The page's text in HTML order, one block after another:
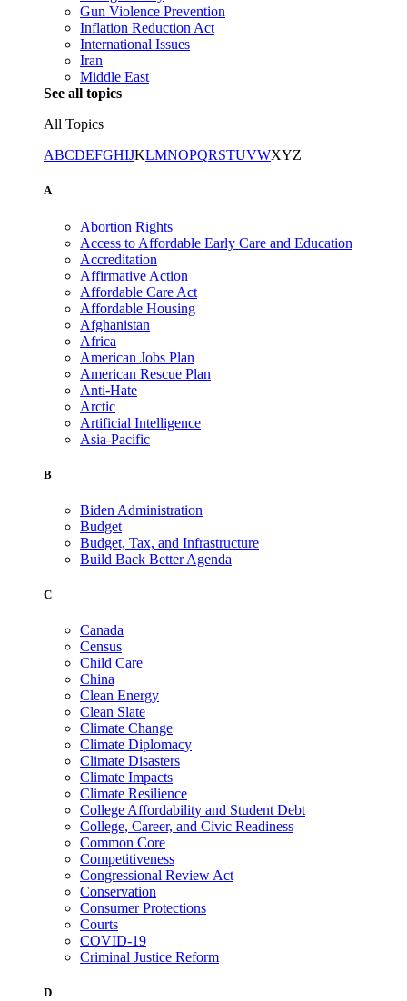
Gun Violence Prevention
Inflation Reduction Act
International Issues
Iran
Middle East
See all topics
All Topics
ABCDEFGHIJKLMNOPQRSTUVWXYZ
A
Abortion Rights
Access to Affordable Early Care and Education
Accreditation
Affirmative Action
Affordable Care Act
Affordable Housing
Afghanistan
Africa
American Jobs Plan
American Rescue Plan
Anti-Hate
Arctic
Artificial Intelligence
Asia-Pacific
B
Biden Administration
Budget
Budget, Tax, and Infrastructure
Build Back Better Agenda
C
Canada
Census
Child Care
China
Clean Energy
Clean Slate
Climate Change
Climate Diplomacy
Climate Disasters
Climate Impacts
Climate Resilience
College Affordability and Student Debt
College, Career, and Civic Readiness
Common Core
Competitiveness
Congressional Review Act
Conservation
Consumer Protections
Courts
COVID-19
Criminal Justice Reform
D